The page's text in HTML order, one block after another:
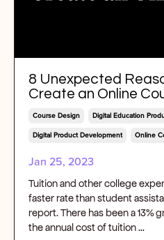
8 Unexpected
Create an Online
Course Design Digital Education
Digital Product Development Online
Jan 25, 2023
Tuition and other college
faster rate than student
report. There has been a 13%
the annual cost of tuition...